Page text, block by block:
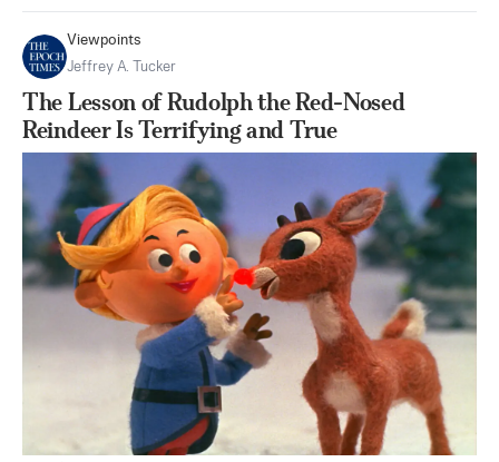
Viewpoints
Jeffrey A. Tucker
The Lesson of Rudolph the Red-Nosed
Reindeer Is Terrifying and True